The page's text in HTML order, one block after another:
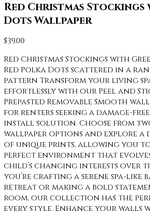
Red Christmas Stockings
Dots Wallpaper
$39.00
Red Christmas Stockings with
Red Polka Dots scattered in a
pattern Transform your living
effortlessly with our Peel and
Prepasted Removable Smooth
for renters seeking a damage-
install solution. Choose from
wallpaper options and explore a
of unique prints, allowing you
perfect environment that
child’s changing interests over
you’re crafting a serene spa-like
retreat or making a bold
room, our collection has the
every style. Enhance your walls